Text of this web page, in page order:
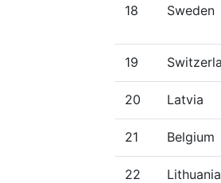
18
Sweden
19
20 Latvia
21 Belgium
22 Lithuania